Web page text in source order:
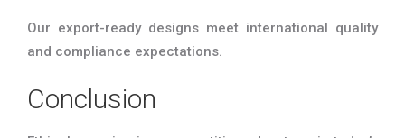
Our export-ready designs meet international quality
and compliance expectations.
Conclusion